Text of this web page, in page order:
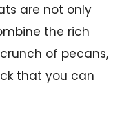
are not only
the rich
of pecans,
that you can